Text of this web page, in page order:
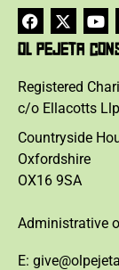
OL PEJETA
Registered
c/o Ellacotts Llp
Countryside
Oxfordshire
OX16 9SA
Administrative
E: